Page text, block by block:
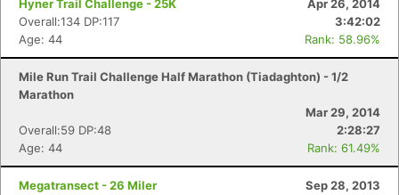
Hyner Trail Challenge - 25K
Apr 26, 2014
Overall:134 DP:117
3:42:02
Age: 44
Rank: 58.96%
Mile Run Trail Challenge Half Marathon (Tiadaghton) - 1/2
Marathon
Mar 29, 2014
Overall:59 DP:48
2:28:27
Age: 44
Rank: 61.49%
Megatransect - 26 Miler
Sep 28, 2013